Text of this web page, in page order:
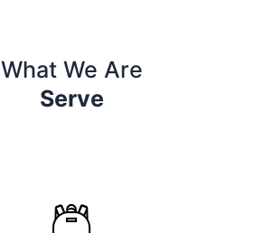
What We Are
Serve